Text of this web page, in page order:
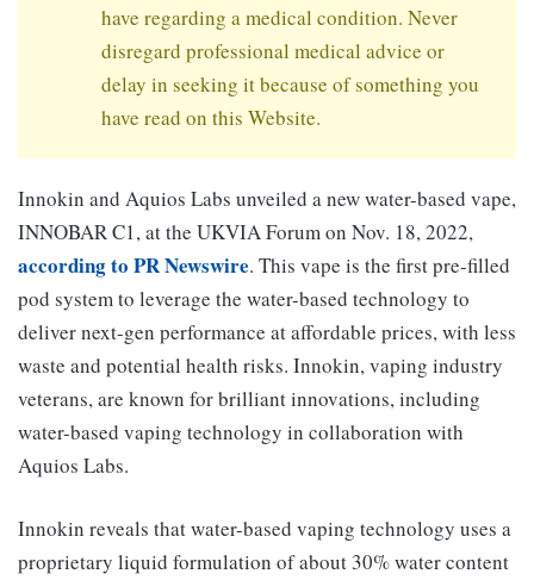
have regarding a medical condition. Never
disregard professional medical advice or
delay in seeking it because of something you
have read on this Website.
Innokin and Aquios Labs unveiled a new water-based vape,
INNOBAR C1, at the UKVIA Forum on Nov. 18, 2022,
according to PR Newswire. This vape is the first pre-filled
pod system to leverage the water-based technology to
deliver next-gen performance at affordable prices, with less
waste and potential health risks. Innokin, vaping industry
veterans, are known for brilliant innovations, including
water-based vaping technology in collaboration with
Aquios Labs.
Innokin reveals that water-based vaping technology uses a
proprietary liquid formulation of about 30% water content